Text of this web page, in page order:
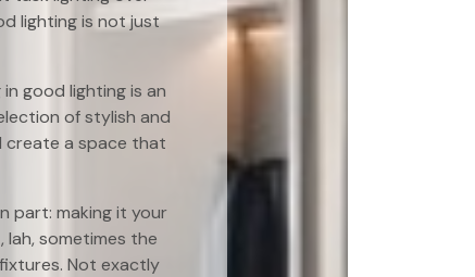
lighting is not just
good lighting is an
of stylish and
create a space that
part: making it your
sometimes the
Not exactly